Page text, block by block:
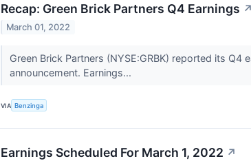
Recap: Green Brick Partners Q4 Earnings ↗
March 01, 2022
Green Brick Partners (NYSE:GRBK) reported its
announcement. Earnings...
VIA Benzinga
Earnings Scheduled For March 1, 2022 ↗